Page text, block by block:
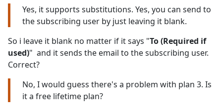
Yes, it supports substitutions. Yes, you can send to
the subscribing user by just leaving it blank.
So i leave it blank no matter if it says "To (Required if
used)" and it sends the email to the subscribing user.
Correct?
No, I would guess there's a problem with plan 3. Is
it a free lifetime plan?